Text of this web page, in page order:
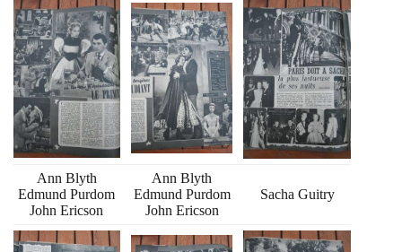
Ann Blyth
Edmund Purdom
John Ericson
Ann Blyth
Edmund Purdom
John Ericson
Sacha Guitry